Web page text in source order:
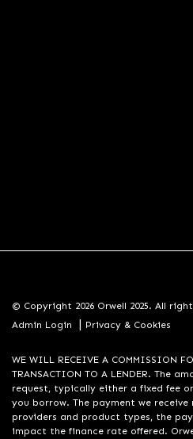
© Copyright 2026 Orwell 2025. All
Admin Login
| Privacy & Cookies
WE WILL RECEIVE A COMMISSION
TRANSACTION TO A LENDER. The
request, typically either a fixed fee
you borrow. The payment we
providers and product types, the
impact the finance rate offered.